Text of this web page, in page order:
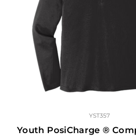
Youth PosiCharge ®
YST357